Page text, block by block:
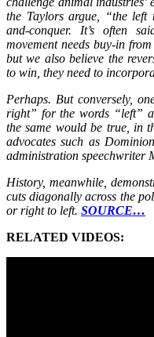
the Taylors argue, “the left
and-conquer. It’s often
movement needs buy-in
but we also believe the
to win, they need to
Perhaps. But conversely,
right” for the words “left”
the same would be true, in
advocates such as
administration speechwriter
History, meanwhile,
cuts diagonally across the
or right to left. SOURCE…
RELATED VIDEOS: